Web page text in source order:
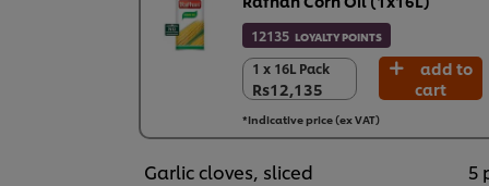
12135 LOYALTY POINTS
1 x 16L Pack
Rs12,135
1 x 16L Pack
Rs12,135
add to
cart
*Indicative price (ex VAT)
Garlic cloves, sliced
5